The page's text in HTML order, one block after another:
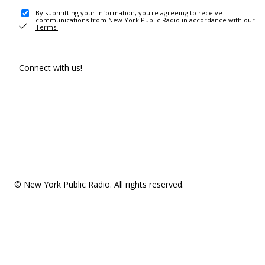
By submitting your information, you're agreeing to receive
communications from New York Public Radio in accordance with our
Terms .
Connect with us!
© New York Public Radio. All rights reserved.